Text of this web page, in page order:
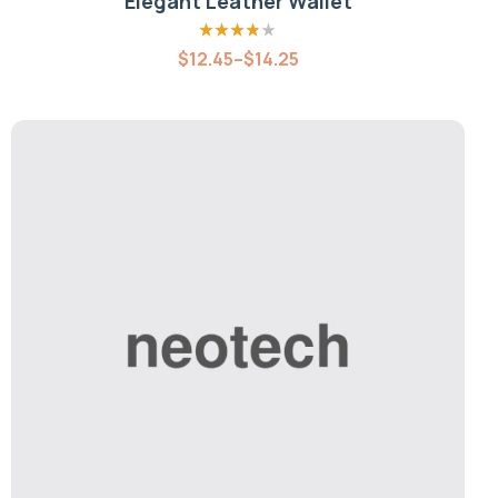
Rated3.80
out of 5
$12.45–$14.25